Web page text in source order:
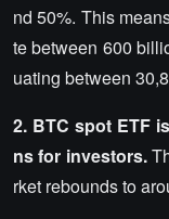
nd 50%. This
te between 600
uating between
2. BTC spot ETF
ns for investors.
rket rebounds to